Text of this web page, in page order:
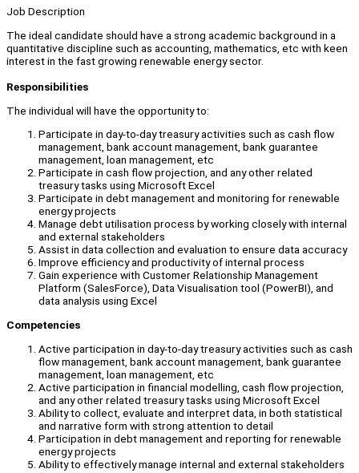
Job Description
The ideal candidate should have a strong academic background in a
quantitative discipline such as accounting, mathematics, etc with keen
interest in the fast growing renewable energy sector.
Responsibilities
The individual will have the opportunity to:
Participate in day-to-day treasury activities such as cash flow
management, bank account management, bank guarantee
management, loan management, etc
Participate in cash flow projection, and any other related
treasury tasks using Microsoft Excel
Participate in debt management and monitoring for renewable
energy projects
Manage debt utilisation process by working closely with internal
and external stakeholders
Assist in data collection and evaluation to ensure data accuracy
Improve efficiency and productivity of internal process
Gain experience with Customer Relationship Management
Platform (SalesForce), Data Visualisation tool (PowerBI), and
data analysis using Excel
Competencies
Active participation in day-to-day treasury activities such as cash
flow management, bank account management, bank guarantee
management, loan management, etc
Active participation in financial modelling, cash flow projection,
and any other related treasury tasks using Microsoft Excel
Ability to collect, evaluate and interpret data, in both statistical
and narrative form with strong attention to detail
Participation in debt management and reporting for renewable
energy projects
Ability to effectively manage internal and external stakeholders